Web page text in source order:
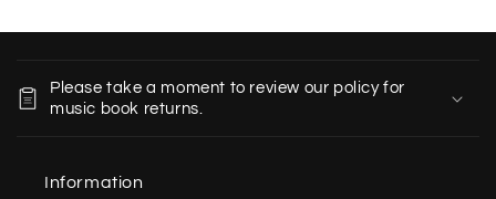
Please take a moment to review our policy for
music book returns.
Information